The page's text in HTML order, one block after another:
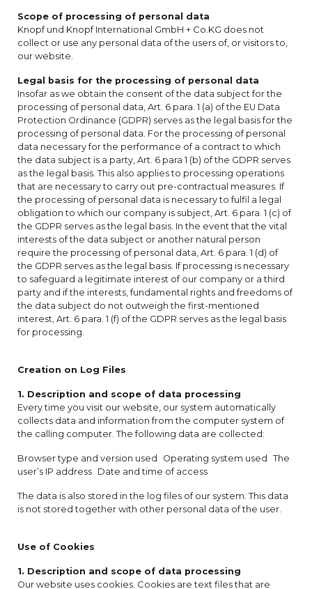
Scope of processing of personal data
Knopf und Knopf International GmbH + Co.KG does not
collect or use any personal data of the users of, or visitors to,
our website.
Legal basis for the processing of personal data
Insofar as we obtain the consent of the data subject for the
processing of personal data, Art. 6 para. 1 (a) of the EU Data
Protection Ordinance (GDPR) serves as the legal basis for the
processing of personal data. For the processing of personal
data necessary for the performance of a contract to which
the data subject is a party, Art. 6 para 1 (b) of the GDPR serves
as the legal basis. This also applies to processing operations
that are necessary to carry out pre-contractual measures. If
the processing of personal data is necessary to fulfil a legal
obligation to which our company is subject, Art. 6 para. 1 (c) of
the GDPR serves as the legal basis. In the event that the vital
interests of the data subject or another natural person
require the processing of personal data, Art. 6 para. 1 (d) of
the GDPR serves as the legal basis. If processing is necessary
to safeguard a legitimate interest of our company or a third
party and if the interests, fundamental rights and freedoms of
the data subject do not outweigh the first-mentioned
interest, Art. 6 para. 1 (f) of the GDPR serves as the legal basis
for processing.
Creation on Log Files
1. Description and scope of data processing
Every time you visit our website, our system automatically
collects data and information from the computer system of
the calling computer. The following data are collected:
Browser type and version used Operating system used The
user’s IP address Date and time of access
The data is also stored in the log files of our system. This data
is not stored together with other personal data of the user.
Use of Cookies
1. Description and scope of data processing
Our website uses cookies. Cookies are text files that are